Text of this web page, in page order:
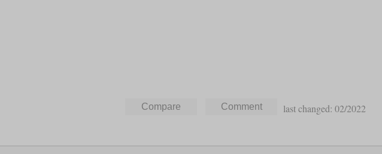
last changed: 02/2022